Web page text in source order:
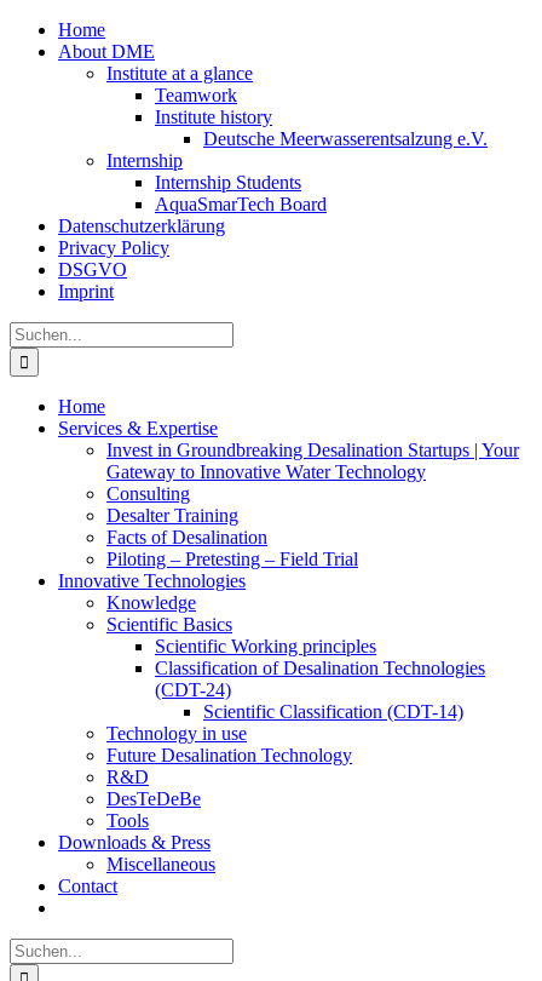
Zum
Inhalt
Home
About DME
Institute at a glance
Teamwork
Institute history
Deutsche Meerwasserentsalzung e.V.
Internship
Internship Students
AquaSmarTech Board
Datenschutzerklärung
Privacy Policy
DSGVO
Imprint
Instagram
LinkedIn
E-
Mail
Xing
Facebook
X
Suche
nach:
Home
Services & Expertise
Invest in Groundbreaking Desalination Startups | Your
Gateway to Innovative Water Technology
Consulting
Desalter Training
Facts of Desalination
Piloting – Pretesting – Field Trial
Innovative Technologies
Knowledge
Scientific Basics
Scientific Working principles
Classification of Desalination Technologies
(CDT-24)
Scientific Classification (CDT-14)
Technology in use
Future Desalination Technology
R&D
DesTeDeBe
Tools
Downloads & Press
Miscellaneous
Contact
Suche
nach: